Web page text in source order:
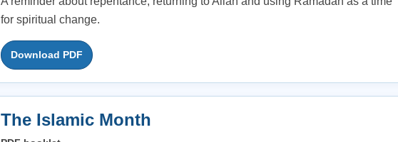
for spiritual change.
Download PDF
The Islamic Month